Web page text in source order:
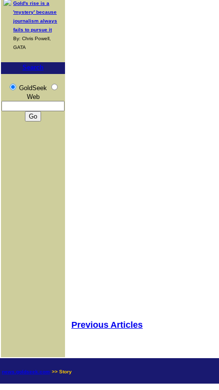
Gold's rise is a
'mystery' because
journalism always
fails to pursue it
By: Chris Powell,
GATA
Search
GoldSeek
Web
Previous Articles
news.goldseek.com >> Story